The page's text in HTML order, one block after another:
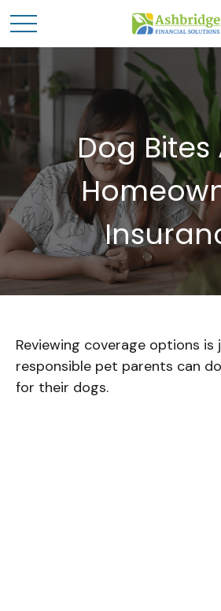
Dog Bites
Reviewing coverage options is
responsible pet parents can
for their dogs.